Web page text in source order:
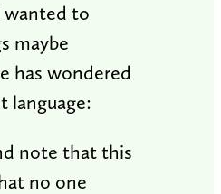
wanted to
maybe
has wondered
language:
note that this
no one